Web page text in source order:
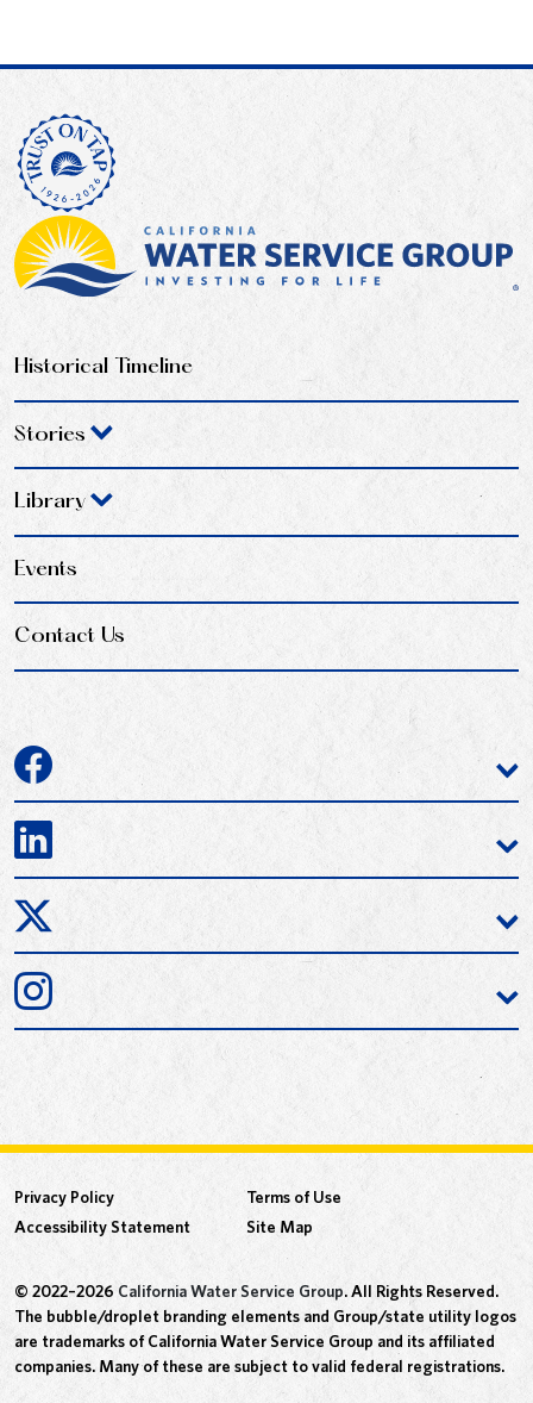
Historical Timeline
Stories
Library
Events
Contact Us
Privacy Policy
Terms of Use
Accessibility Statement
Site Map
© 2022–2026 California Water Service Group. All Rights Reserved.
The bubble/droplet branding elements and Group/state utility logos
are trademarks of California Water Service Group and its affiliated
companies. Many of these are subject to valid federal registrations.